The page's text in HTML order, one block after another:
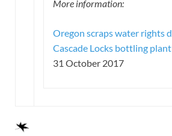
More information:
Oregon scraps water rights
Cascade Locks bottling plant
31 October 2017